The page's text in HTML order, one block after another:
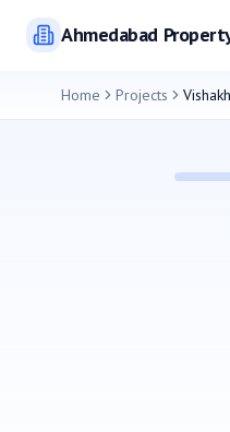
Ahmedabad
Home Projects